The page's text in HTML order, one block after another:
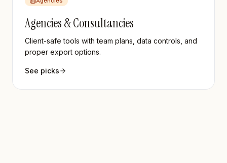
Agencies & Consultancies
Client-safe tools with team plans, data controls, and
proper export options.
See picks